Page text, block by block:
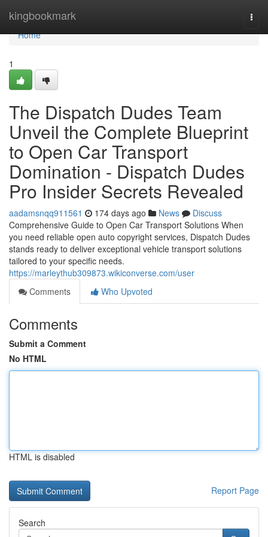
kingbookmark
Home
Home
1
The Dispatch Dudes Team
Unveil the Complete Blueprint
to Open Car Transport
Domination - Dispatch Dudes
Pro Insider Secrets Revealed
aadamsnqq911561 174 days ago News
Discuss
Comprehensive Guide to Open Car Transport Solutions When
you need reliable open auto copyright services, Dispatch Dudes
stands ready to deliver exceptional vehicle transport solutions
tailored to your specific needs.
https://marleythub309873.wikiconverse.com/user
Comments
Who Upvoted
Comments
Submit a Comment
No HTML
HTML is disabled
Report Page
Search